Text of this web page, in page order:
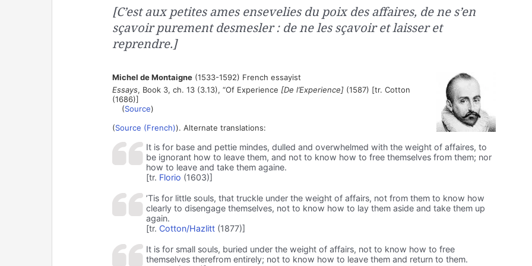
[C’est aux petites ames ensevelies du poix des affaires, de ne s’en
sçavoir purement desmesler : de ne les sçavoir et laisser et
reprendre.]
Michel de Montaigne(1533-1592) French essayist
Essays, Book 3, ch. 13 (3.13), “Of Experience [De l’Experience](1587) [tr. Cotton
(1686)]
(Source)
(Source (French)). Alternate translations:
It is for base and pettie mindes, dulled and overwhelmed with the weight of affaires, to
be ignorant how to leave them, and not to know how to free themselves from them; nor
how to leave and take them againe.
[tr. Florio (1603)]
’Tis for little souls, that truckle under the weight of affairs, not from them to know how
clearly to disengage themselves, not to know how to lay them aside and take them up
again.
[tr. Cotton/Hazlitt(1877)]
It is for small souls, buried under the weight of affairs, not to know how to free
themselves therefrom entirely; not to know how to leave them and return to them.